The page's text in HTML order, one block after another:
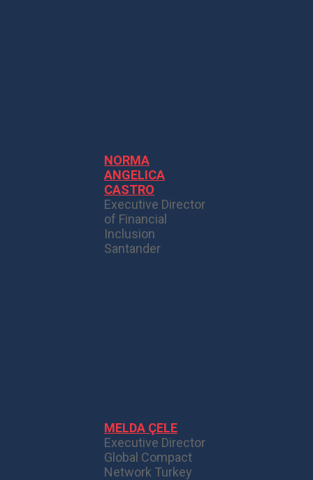
NORMA
ANGELICA
CASTRO
Executive Director
of Financial
Inclusion
Santander
MELDA ÇELE
Executive Director
Global Compact
Network Turkey